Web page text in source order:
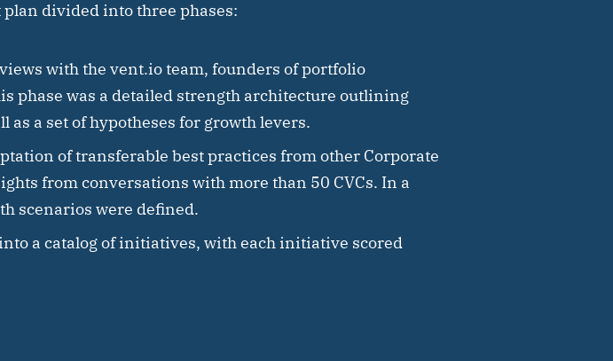
plan divided into three phases:
with the vent.io team, founders of portfolio
phase was a detailed strength architecture outlining
a set of hypotheses for growth levers.
of transferable best practices from other Corporate
from conversations with more than 50 CVCs. In a
scenarios were defined.
a catalog of initiatives, with each initiative scored